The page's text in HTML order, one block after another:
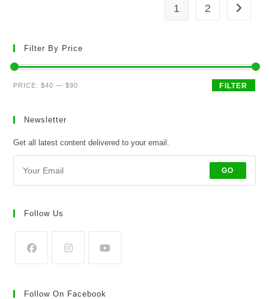
1 2
Filter By Price
Min
Max
FILTER
PRICE:$40 —$90
Newsletter
Get all latest content delivered to your email.
GO
Follow Us
Follow On Facebook